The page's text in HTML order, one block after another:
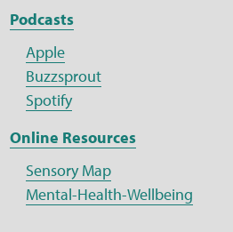
Podcasts
Apple
Buzzsprout
Spotify
Online Resources
Sensory Map
Mental-Health-Wellbeing